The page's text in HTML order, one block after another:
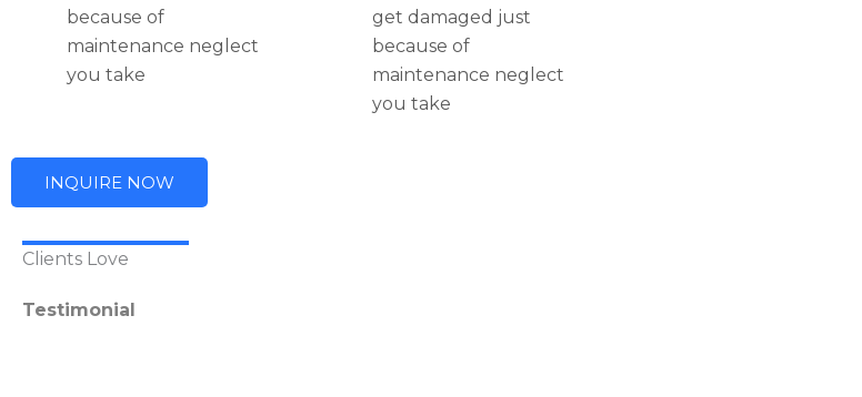
because of
maintenance neglect
you take
get damaged just
because of
maintenance neglect
you take
INQUIRE NOW
Clients Love
Testimonial